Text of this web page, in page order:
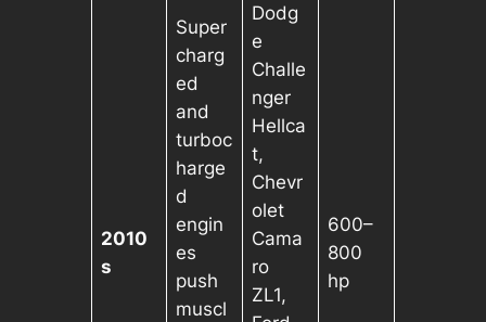
2010
s
Super
charg
ed
and
turboc
harge
d
engin
es
push
muscl
Dodg
e
Challe
nger
Hellca
t,
Chevr
olet
Cama
ro
ZL1,
600–
800
hp